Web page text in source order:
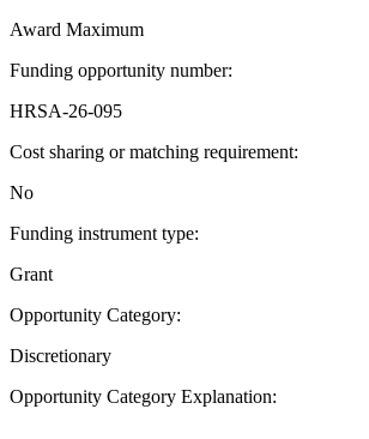
Award Maximum
Funding opportunity number:
HRSA-26-095
Cost sharing or matching requirement:
No
Funding instrument type:
Grant
Opportunity Category:
Discretionary
Opportunity Category Explanation: